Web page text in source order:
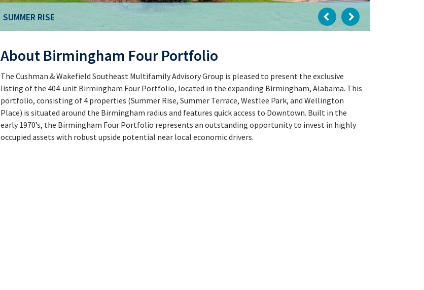
SUMMER RISE
SUMMER RISE
About Birmingham Four Portfolio
The Cushman & Wakefield Southeast Multifamily Advisory Group is pleased to present the exclusive
listing of the 404-unit Birmingham Four Portfolio, located in the expanding Birmingham, Alabama. This
portfolio, consisting of 4 properties (Summer Rise, Summer Terrace, Westlee Park, and Wellington
Place) is situated around the Birmingham radius and features quick access to Downtown. Built in the
early 1970’s, the Birmingham Four Portfolio represents an outstanding opportunity to invest in highly
occupied assets with robust upside potential near local economic drivers.